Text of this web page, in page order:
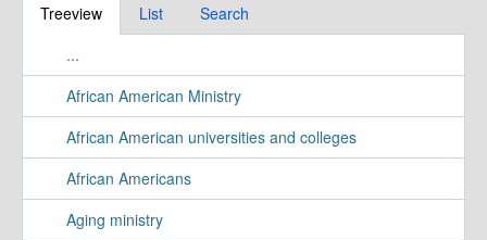
Treeview List
Search
...
African American Ministry
African American universities and colleges
African Americans
Aging ministry